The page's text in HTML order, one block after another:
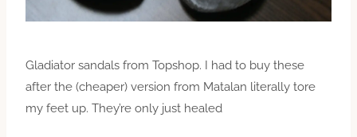
Gladiator sandals from Topshop. I had to buy these
after the (cheaper) version from Matalan literally tore
my feet up. They’re only just healed